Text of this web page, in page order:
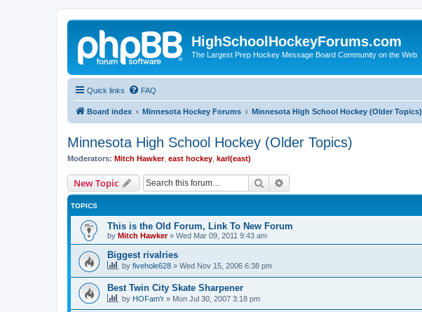
HighSchoolHockeyForums.com
The Largest Prep Hockey Message Board Community on the Web
Quick links FAQ
Board index Minnesota Hockey Forums Minnesota High School Hockey (Older Topics)
Minnesota High School Hockey (Older Topics)
Moderators: Mitch Hawker, east hockey karl(east)
New Topic Search
TOPICS
This is the Old Forum, Link To New Forum
by Mitch Hawker» Wed Mar 09, 2011 9:43 am
Biggest rivalries
by fivehole628 » Wed Nov 15, 2006 6:38 pm
Best Twin City Skate Sharpener
by HOFam'r » Mon Jul 30, 2007 3:18 pm